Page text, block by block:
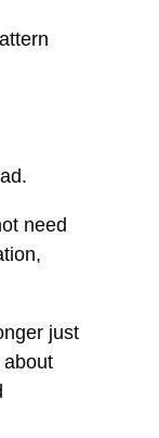
need
just